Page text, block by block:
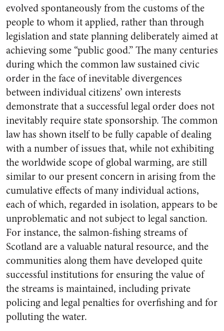
evolved spontaneously from the customs of the
people to whom it applied, rather than through
legislation and state planning deliberately aimed at
achieving some “public good.” The many centuries
during which the common law sustained civic
order in the face of inevitable divergences
between individual citizens’ own interests
demonstrate that a successful legal order does not
inevitably require state sponsorship. The common
law has shown itself to be fully capable of dealing
with a number of issues that, while not exhibiting
the worldwide scope of global warming, are still
similar to our present concern in arising from the
cumulative effects of many individual actions,
each of which, regarded in isolation, appears to be
unproblematic and not subject to legal sanction.
For instance, the salmon-fishing streams of
Scotland are a valuable natural resource, and the
communities along them have developed quite
successful institutions for ensuring the value of
the streams is maintained, including private
policing and legal penalties for overfishing and for
polluting the water.